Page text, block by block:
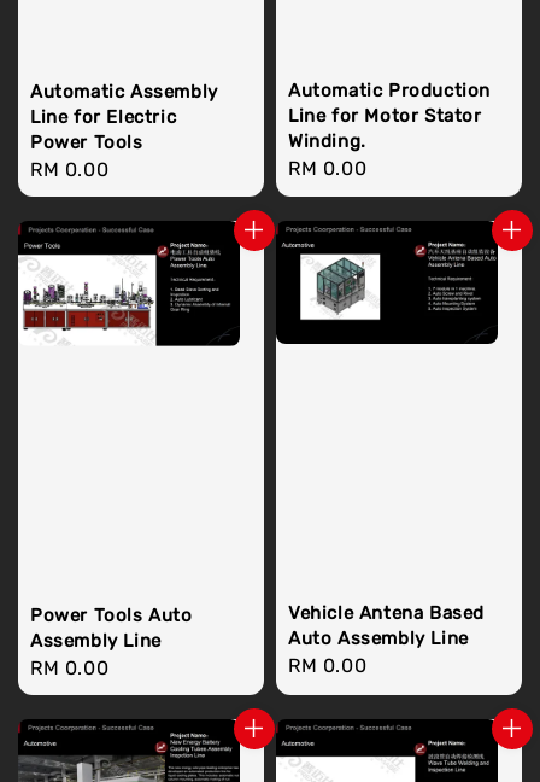
Automatic Assembly
Line for Electric
Power Tools
Regular
price
RM 0.00
Automatic Production
Line for Motor Stator
Winding.
Regular
price
RM 0.00
Power Tools Auto
Assembly Line
Regular
price
RM 0.00
Vehicle Antena Based
Auto Assembly Line
Regular
price
RM 0.00